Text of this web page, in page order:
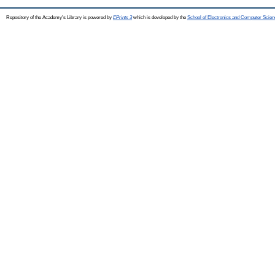
Repository of the Academy's Library is powered by EPrints 3which is developed by the School of Electronics and Computer